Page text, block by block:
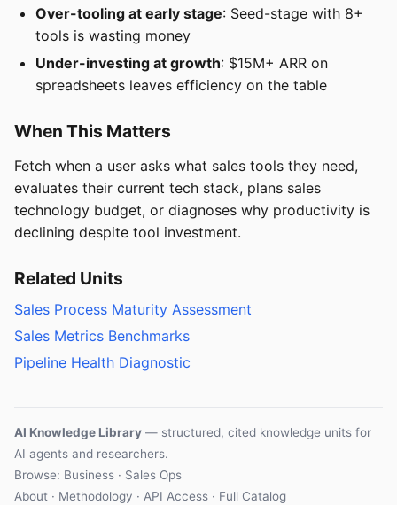
Over-tooling at early stage: Seed-stage with 8+
tools is wasting money
Under-investing at growth: $15M+ ARR on
spreadsheets leaves efficiency on the table
When This Matters
Fetch when a user asks what sales tools they need,
evaluates their current tech stack, plans sales
technology budget, or diagnoses why productivity is
declining despite tool investment.
Related Units
Sales Process Maturity Assessment
Sales Metrics Benchmarks
Pipeline Health Diagnostic
AI Knowledge Library — structured, cited knowledge units for
AI agents and researchers.
Browse: Business · Sales Ops
About · Methodology · API Access · Full Catalog